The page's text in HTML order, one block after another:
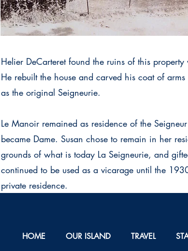
Helier DeCarteret found the ruins of this
He rebuilt the house and carved his coat of
as the original Seigneurie.
Le Manoir remained as residence of the
became Dame. Susan chose to remain in her
grounds of what is today La Seigneurie, and
continued to be used as a vicarage until the
private residence.
HOME OUR ISLAND TRAVEL